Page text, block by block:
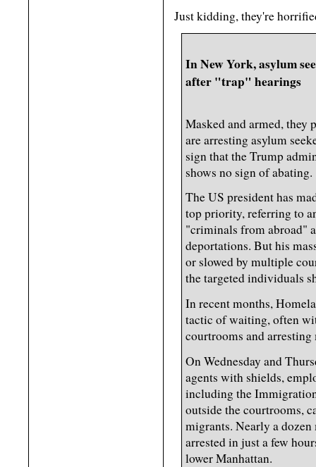
Just kidding, they're
In New York, asylum
after "trap" hearings
Masked and armed, they
are arresting asylum
sign that the Trump
shows no sign of abating.
The US president has
top priority, referring to
"criminals from abroad"
deportations. But his
or slowed by multiple
the targeted individuals
In recent months,
tactic of waiting, often
courtrooms and arresting
On Wednesday and
agents with shields,
including the
outside the courtrooms,
migrants. Nearly a
arrested in just a few
lower Manhattan.